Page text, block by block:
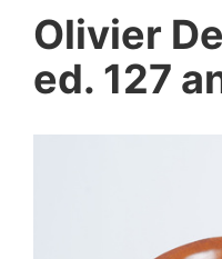
Olivier
ed. 127